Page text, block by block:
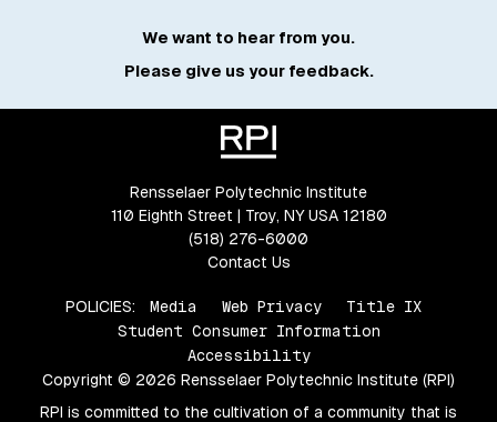
We want to hear from you.
Please give us your feedback.
Rensselaer Polytechnic Institute
110 Eighth Street | Troy, NY USA 12180
(518) 276-6000
Contact Us
POLICIES: Media Web Privacy
Title IX
Student Consumer Information
Accessibility
Copyright © 2026 Rensselaer Polytechnic Institute (RPI)
RPI is committed to the cultivation of a community that is